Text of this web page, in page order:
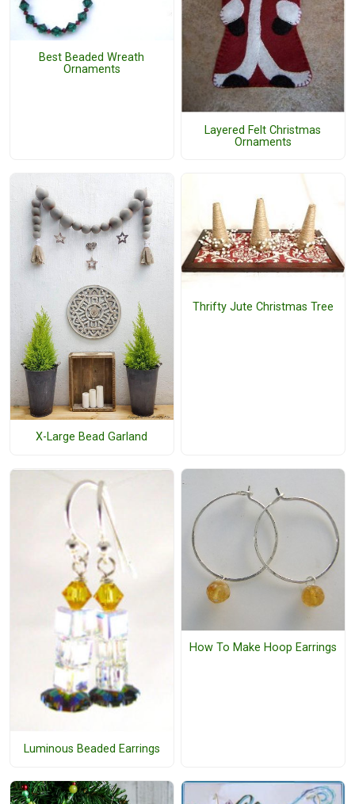
Best Beaded Wreath
Ornaments
Layered Felt Christmas
Ornaments
X-Large Bead Garland
Thrifty Jute Christmas Tree
Luminous Beaded Earrings
How To Make Hoop Earrings